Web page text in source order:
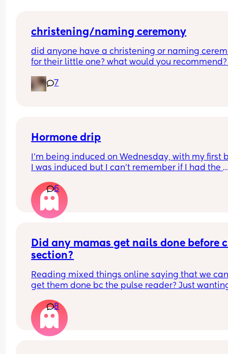
christening/naming ceremony
did anyone have a christening or naming
for their little one? what would you
second but i want to do something for him. i was
baptised as a baby although i don’t follow a
everyone’s experiences? tell me everything!
7
Hormone drip
I’m being induced on Wednesday, with my first
I was induced but I can’t remember if I had the
and pethidine.
Can I refuse it this time? As I’ve heard it makes
contractions more painful, or can I say if I do
coincide?
6
Did any mamas get nails done before c
section?
Reading mixed things online saying that we
get them done bc the pulse reader? Just
8